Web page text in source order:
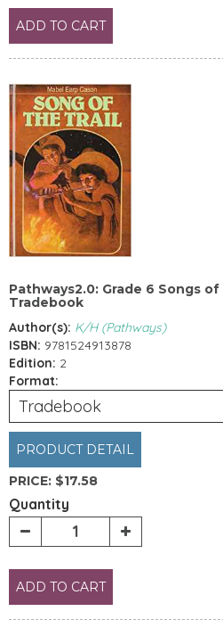
ADD TO CART
Pathways2.0: Grade 6 Songs
Tradebook
Author(s): K/H (Pathways)
ISBN: 9781524913878
Edition: 2
Format:
Tradebook
PRODUCT DETAIL
PRICE: $17.58
Quantity
ADD TO CART